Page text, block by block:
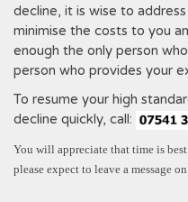
decline, it is wise to
minimise the costs to you
enough the only person
person who provides your
To resume your high
decline quickly, call:
You will appreciate that time is
please expect to leave a message